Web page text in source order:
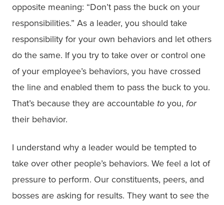
opposite meaning: “Don’t pass the buck on your
responsibilities.” As a leader, you should take
responsibility for your own behaviors and let others
do the same. If you try to take over or control one
of your employee’s behaviors, you have crossed
the line and enabled them to pass the buck to you.
That’s because they are accountable to you, for
their behavior.
I understand why a leader would be tempted to
take over other people’s behaviors. We feel a lot of
pressure to perform. Our constituents, peers, and
bosses are asking for results. They want to see the